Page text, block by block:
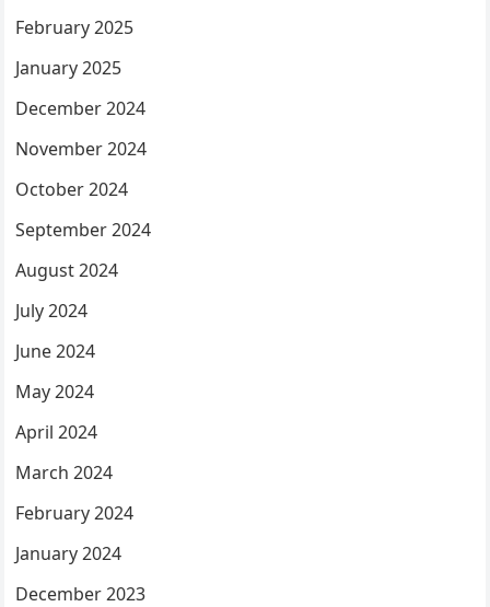
February 2025
January 2025
December 2024
November 2024
October 2024
September 2024
August 2024
July 2024
June 2024
May 2024
April 2024
March 2024
February 2024
January 2024
December 2023